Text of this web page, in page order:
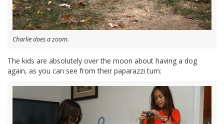
Charlie does a zoom.
The kids are absolutely over the moon about having a dog
again, as you can see from their paparazzi turn: